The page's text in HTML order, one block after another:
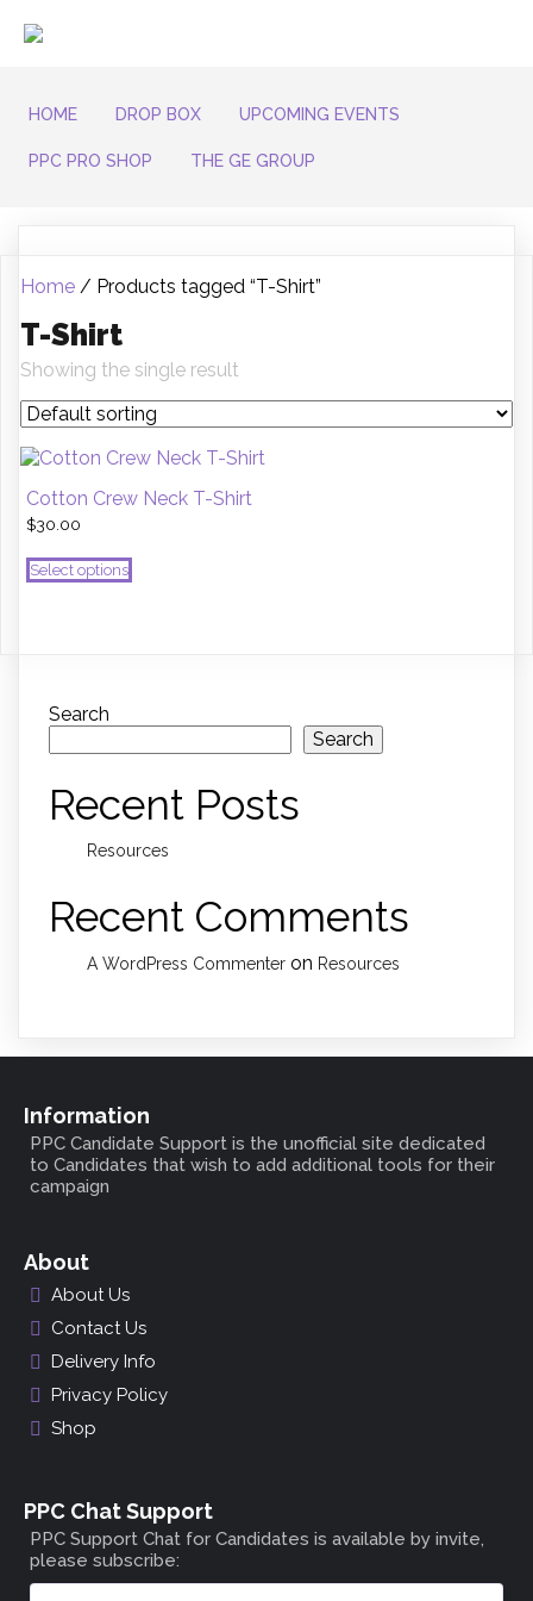
HOME DROP BOX UPCOMING EVENTS
PPC PRO SHOP THE GE GROUP
Home / Products tagged “T-Shirt”
T-Shirt
Showing the single result
Cotton Crew Neck T-Shirt
$30.00
Select options
This
be
chosen
the
product
page
Search
Search
Recent Posts
Resources
Recent Comments
A WordPress Commenter on Resources
Information
PPC Candidate Support is the unofficial site dedicated
to Candidates that wish to add additional tools for their
campaign
About
About Us
Contact Us
Delivery Info
Privacy Policy
Shop
PPC Chat Support
PPC Support Chat for Candidates is available by invite,
please subscribe: